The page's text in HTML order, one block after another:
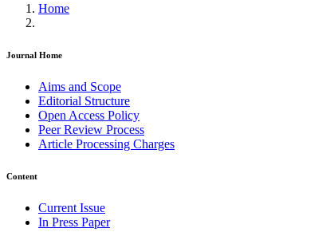
Home
Journal Home
Aims and Scope
Editorial Structure
Open Access Policy
Peer Review Process
Article Processing Charges
Content
Current Issue
In Press Paper